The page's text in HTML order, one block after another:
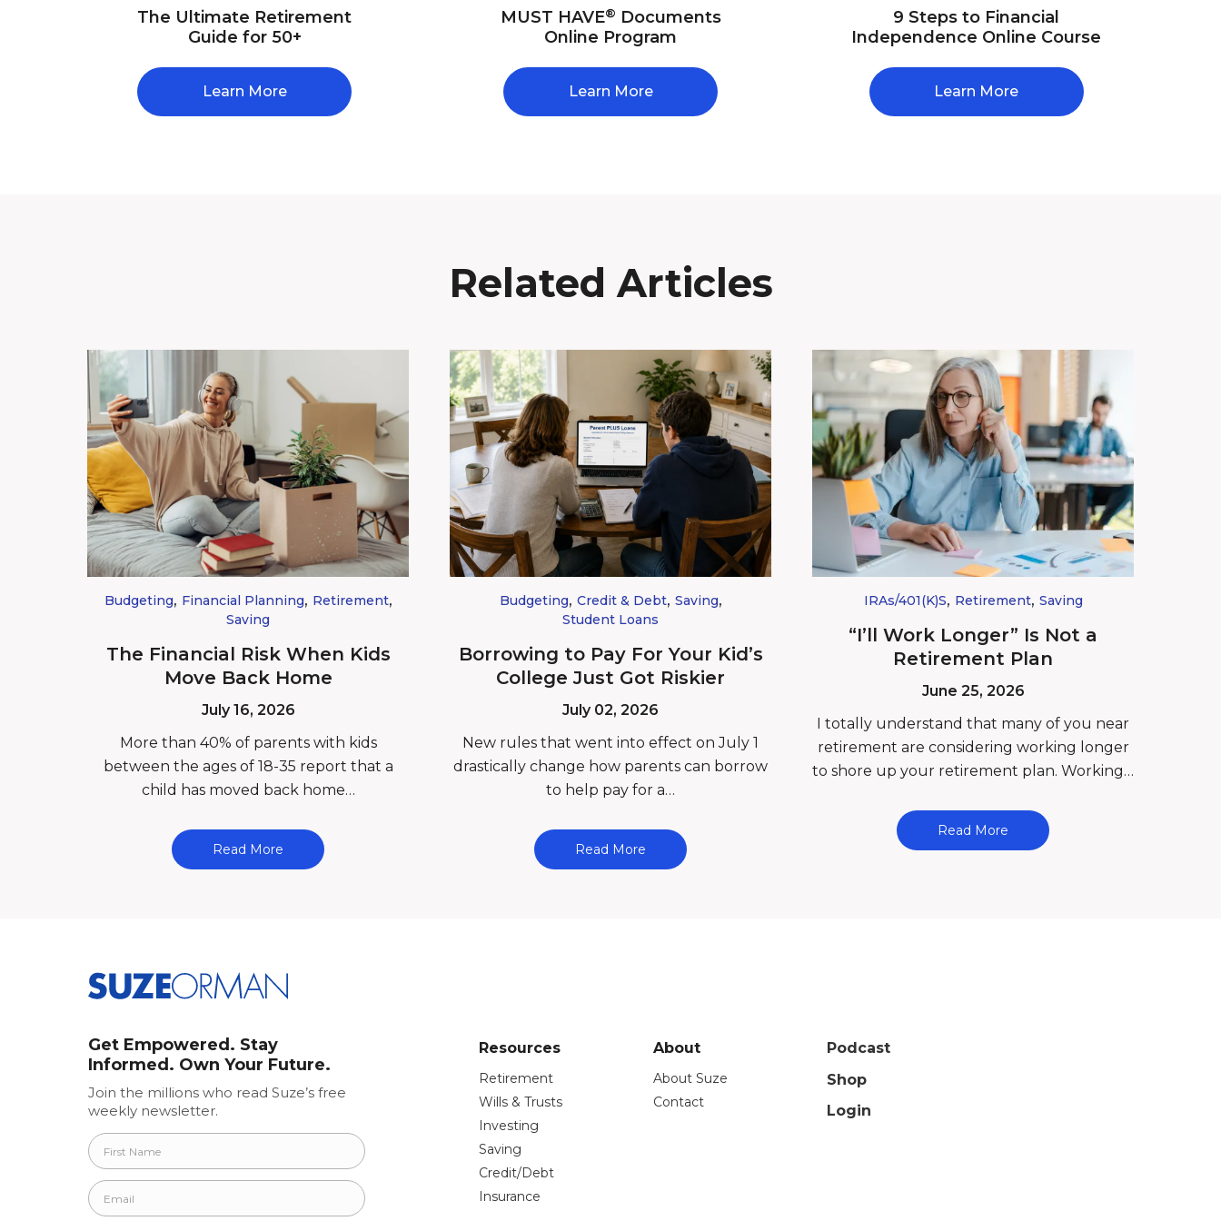
The Ultimate Retirement
Guide for 50+
Learn More
MUST HAVE® Documents
Online Program
Learn More
9 Steps to Financial
Independence Online Course
Learn More
Related Articles
Budgeting, Financial Planning, Retirement,
Saving
The Financial Risk When Kids
Move Back Home
July 16, 2026
More than 40% of parents with kids
between the ages of 18-35 report that a
child has moved back home…
Read More
Budgeting, Credit & Debt, Saving,
Student Loans
Borrowing to Pay For Your Kid’s
College Just Got Riskier
July 02, 2026
New rules that went into effect on July 1
drastically change how parents can borrow
to help pay for a…
Read More
IRAs/401(k)s, Retirement, Saving
“I’ll Work Longer” Is Not a
Retirement Plan
June 25, 2026
I totally understand that many of you near
retirement are considering working longer
to shore up your retirement plan. Working…
Read More
Get Empowered. Stay
Informed. Own Your Future.
Join the millions who read Suze’s free
weekly newsletter.
Resources
Retirement
Wills & Trusts
Investing
Saving
Credit/Debt
Insurance
About
About Suze
Contact
Podcast
Shop
Login